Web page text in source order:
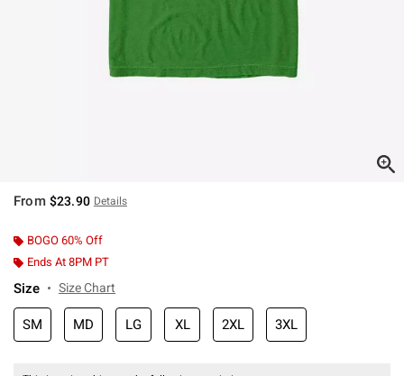
From $23.90 Details
BOGO 60% Off
Ends At 8PM PT
Size Size Chart
SM MD LG XL 2XL 3XL